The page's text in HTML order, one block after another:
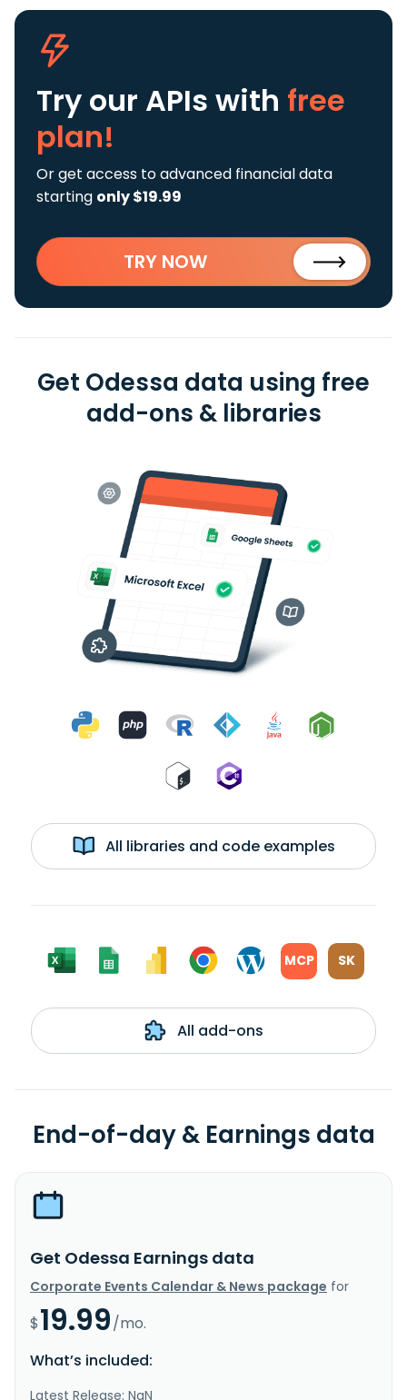
Try our APIs with free
plan!
Or get access to advanced financial data
starting only $19.99
TRY NOW
Get Odessa data using free
add-ons & libraries
All libraries and code examples
MCP SK
All add-ons
End-of-day & Earnings data
Get Odessa Earnings data
Corporate Events Calendar & News package for
$19.99/mo.
What’s included:
Latest Release: NaN